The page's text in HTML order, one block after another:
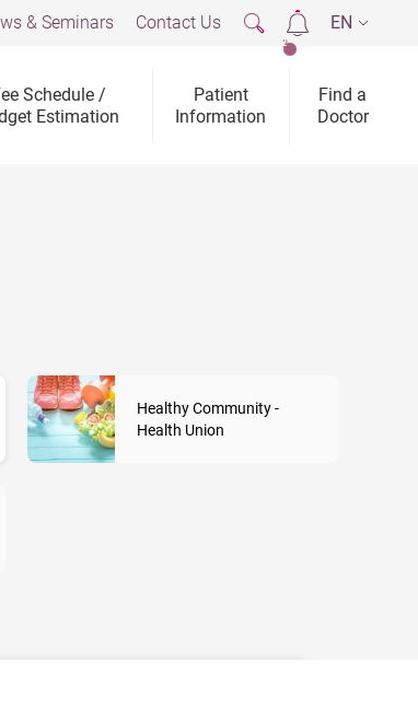
Schedule /
Estimation
Patient
Information
Find a
Doctor
& Seminars Contact Us
2
EN
Healthy Community -
Health Union